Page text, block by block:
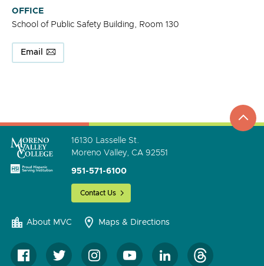
OFFICE
School of Public Safety Building, Room 130
Email
go
to
16130 Lasselle St.
Moreno Valley, CA 92551
951-571-6100
Contact Us
About MVC Maps & Directions